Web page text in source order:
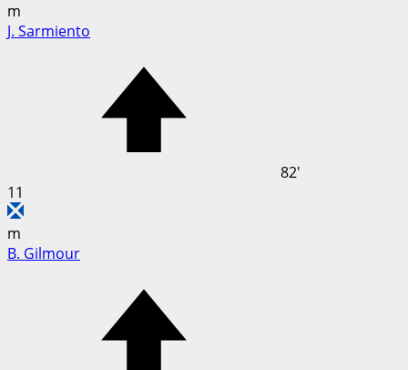
m
J. Sarmiento
82'
11
m
B. Gilmour